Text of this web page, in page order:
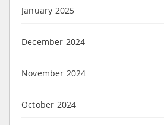
January 2025
December 2024
November 2024
October 2024